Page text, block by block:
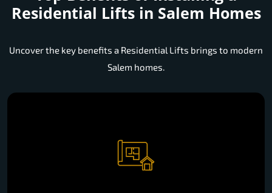
Residential Lifts in Salem Homes
Uncover the key benefits a Residential Lifts brings to modern
Salem homes.